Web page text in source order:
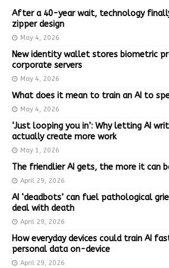
After a 40-year wait, technology
zipper design
May 4, 2026
New identity wallet stores biometric
corporate servers
May 4, 2026
What does it mean to train an AI to
May 4, 2026
‘Just looping you in’: Why letting AI
actually create more work
May 1, 2026
The friendlier AI gets, the more it can
April 29, 2026
AI ‘deadbots’ can fuel pathological
deal with death
April 29, 2026
How everyday devices could train AI
personal data on-device
April 29, 2026